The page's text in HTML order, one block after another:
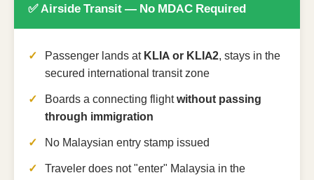
✅ Airside Transit — No MDAC Required
Passenger lands atKLIA or KLIA2, stays in the
secured international transit zone
Boards a connecting flightwithout passing
through immigration
No Malaysian entry stamp issued
Traveler does not "enter" Malaysia in the